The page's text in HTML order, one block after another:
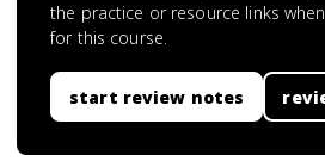
the practice or resource links
for this course.
start review notes